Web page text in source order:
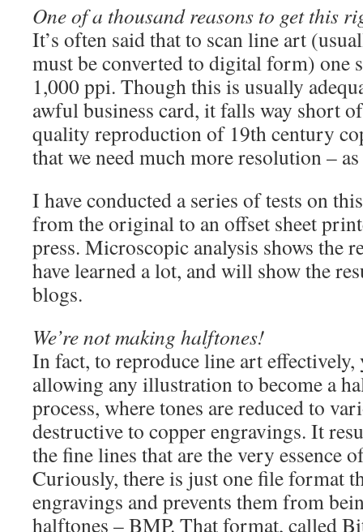
One of a thousand reasons to get this
It’s often said that to scan line art
must be converted to digital form) one
1,000 ppi. Though this is usually
awful business card, it falls way short
quality reproduction of 19th century
that we need much more resolution –
I have conducted a series of tests on
from the original to an offset sheet
press. Microscopic analysis shows the
have learned a lot, and will show the
blogs.
We’re not making halftones!
In fact, to reproduce line art effectively,
allowing any illustration to become a
process, where tones are reduced to
destructive to copper engravings. It
the fine lines that are the very essence
Curiously, there is just one file format
engravings and prevents them from
halftones – BMP. That format, called